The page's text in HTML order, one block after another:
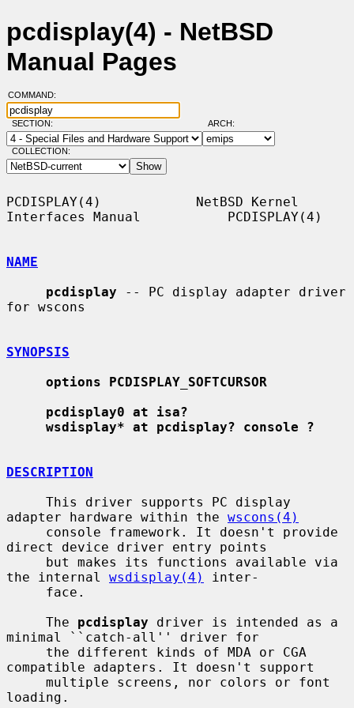
pcdisplay(4) - NetBSD
Manual Pages
COMMAND:
SECTION: ARCH:
COLLECTION:
PCDISPLAY(4)            NetBSD Kernel
Interfaces Manual           PCDISPLAY(4)
NAME
pcdisplay -- PC display adapter driver
for wscons
SYNOPSIS
options PCDISPLAY_SOFTCURSOR
pcdisplay0 at isa?
wsdisplay* at pcdisplay? console ?
DESCRIPTION
adapter hardware within the wscons(4)
direct device driver entry points
the internal wsdisplay(4)
inter-
     The
pcdisplay driver is intended as a
minimal ``catch-all'' driver for
compatible adapters. It doesn't support
loading.